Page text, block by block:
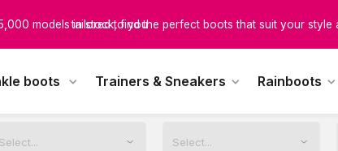
tailored to you
models in stock, find the perfect boots that suit your style
boots designed for every calf size, ensuring unmatched
boots Trainers & Sneakers Rainboots